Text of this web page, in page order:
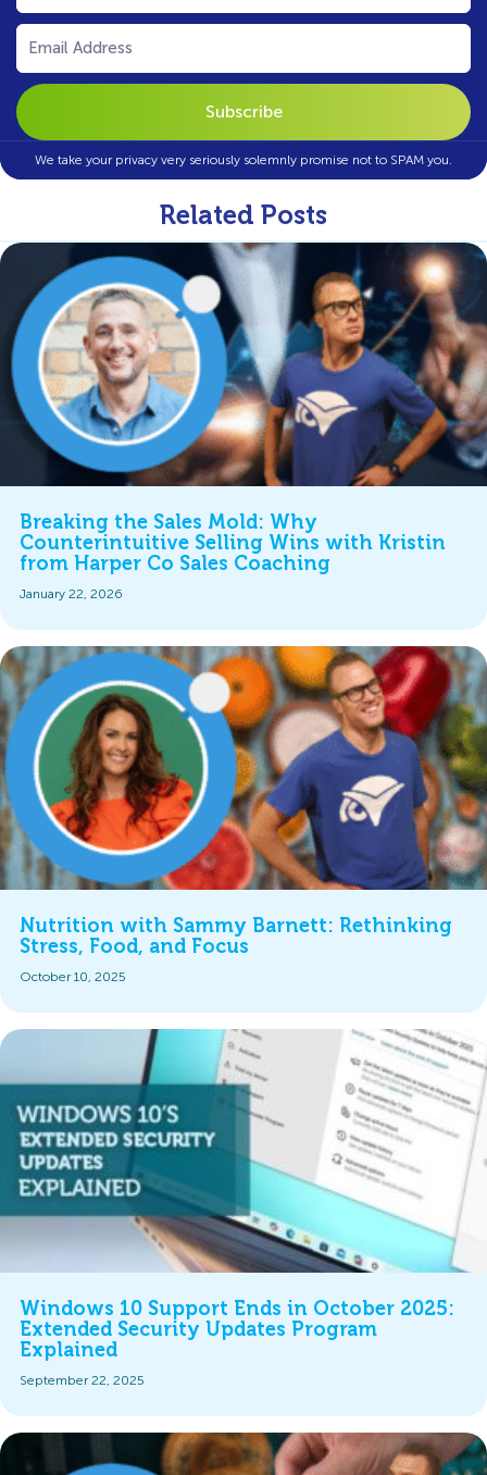
Email
(Required)
We take your privacy very seriously solemnly promise not to SPAM you.
Related Posts
Breaking the Sales Mold: Why
Counterintuitive Selling Wins with Kristin
from Harper Co Sales Coaching
January 22, 2026
Nutrition with Sammy Barnett: Rethinking
Stress, Food, and Focus
October 10, 2025
Windows 10 Support Ends in October 2025:
Extended Security Updates Program
Explained
September 22, 2025